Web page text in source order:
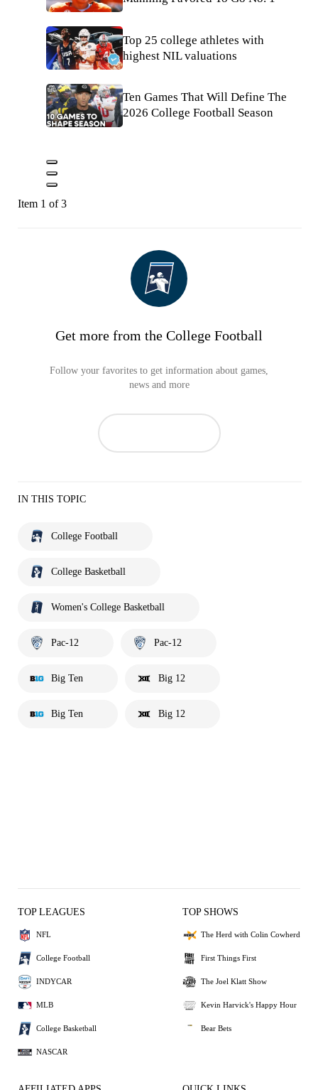
Top 25 college athletes with
highest NIL valuations
Ten Games That Will Define The
2026 College Football Season
Item 1 of 3
Get more from the College Football
Follow your favorites to get information about games,
news and more
IN THIS TOPIC
College Football
College Basketball
Women's College Basketball
Pac-12 Pac-12
Big Ten Big 12
Big Ten Big 12
TOP LEAGUES
NFL
College Football
INDYCAR
MLB
College Basketball
NASCAR
TOP SHOWS
The Herd with Colin Cowherd
First Things First
The Joel Klatt Show
Kevin Harvick's Happy Hour
Bear Bets